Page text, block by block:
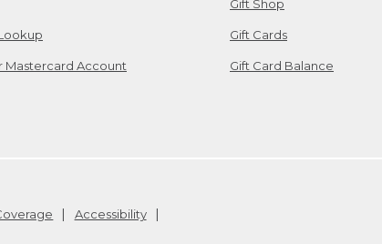
Mastercard Account
Gift Shop
Gift Cards
Gift Card Balance
Accessibility